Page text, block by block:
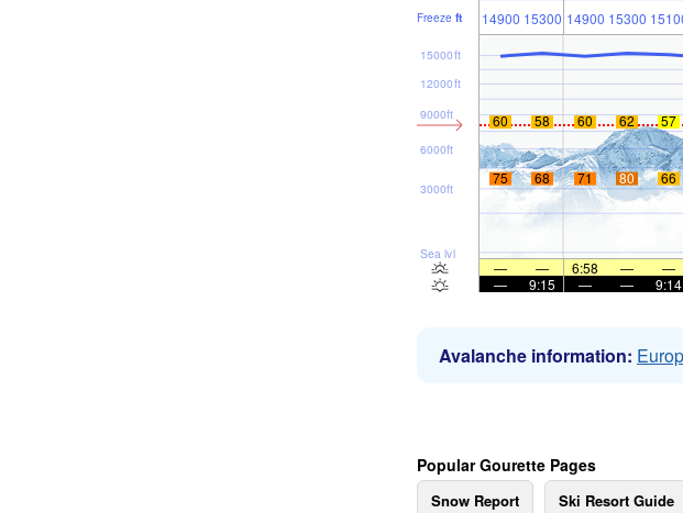
Freeze ft 14900 15300 14900 15300
Sea lvl
3000ft
6000ft
9000ft
12000ft
15000ft
60 58 60 62 57
75 68 71 80 66
— — 6:58 — —
—
9:15 — — 9:14
Avalanche information:
Popular Gourette Pages
Snow Report Ski Resort Guide